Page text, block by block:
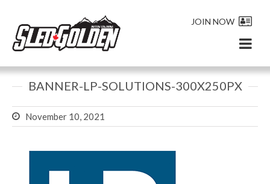
JOIN NOW
BANNER-LP-SOLUTIONS-300X250PX
November 10, 2021